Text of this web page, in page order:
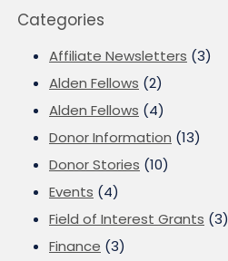
Categories
Affiliate Newsletters (3)
Alden Fellows (2)
Alden Fellows (4)
Donor Information (13)
Donor Stories (10)
Events (4)
Field of Interest Grants (3)
Finance (3)